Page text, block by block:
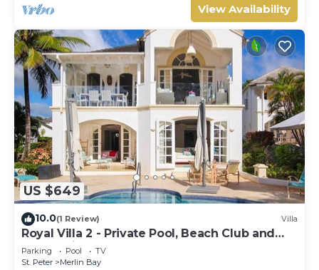
View Availability
US $649
10.0(1 Review) Villa
Royal Villa 2 - Private Pool, Beach Club and
Ocean Views
Parking Pool
TV
St. Peter
Merlin Bay